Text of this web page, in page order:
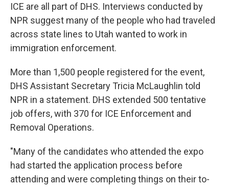
ICE are all part of DHS. Interviews conducted by
NPR suggest many of the people who had traveled
across state lines to Utah wanted to work in
immigration enforcement.
More than 1,500 people registered for the event,
DHS Assistant Secretary Tricia McLaughlin told
NPR in a statement. DHS extended 500 tentative
job offers, with 370 for ICE Enforcement and
Removal Operations.
"Many of the candidates who attended the expo
had started the application process before
attending and were completing things on their to-